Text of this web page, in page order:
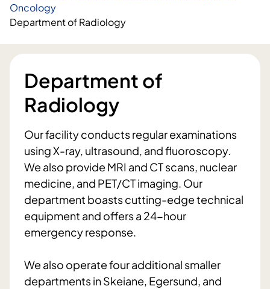
Oncology
Department of Radiology
Department of
Radiology
Our facility conducts regular examinations
using X-ray, ultrasound, and fluoroscopy.
We also provide MRI and CT scans, nuclear
medicine, and PET/CT imaging. Our
department boasts cutting-edge technical
equipment and offers a 24-hour
emergency response.
We also operate four additional smaller
departments in Skeiane, Egersund, and